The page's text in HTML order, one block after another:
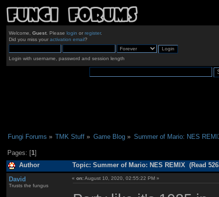
Welcome, Guest. Please login or register.
Did you miss your activation email?
Login with username, password and session length
Fungi Forums » TMK Stuff » Game Blog» Summer of Mario: NES
Pages: [1]
Author Topic: Summer of Mario: NES REMIX (Read
David
Trusts the fungus
«on:August 10, 2020, 02:55:22 PM »